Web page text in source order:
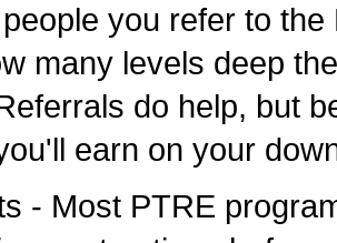
you refer to
many levels deep
do help, but
earn on your
- Most PTRE